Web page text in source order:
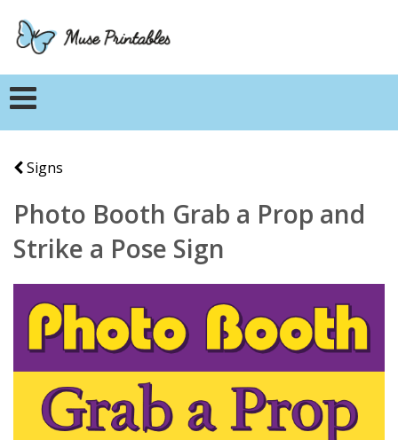
Signs
Photo Booth Grab a Prop and
Strike a Pose Sign